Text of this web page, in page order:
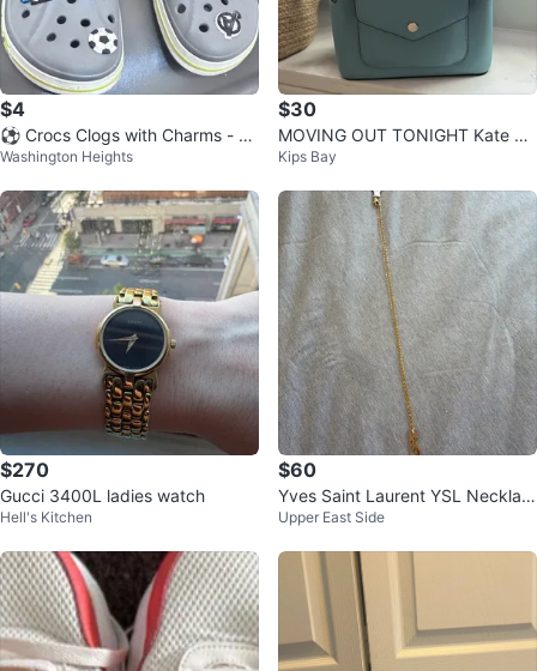
$4
⚽️ Crocs Clogs with Charms - Gr
ay
Washington Heights
$30
MOVING OUT TONIGHT Kate Sp
ade New York Blue Backpack
Kips Bay
$270
Gucci 3400L ladies watch
Hell's Kitchen
$60
Yves Saint Laurent YSL Necklac
e - Gold plated
Upper East Side